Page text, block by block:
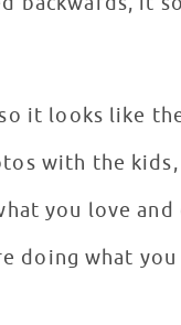
it looks like
with the
you love and
doing what